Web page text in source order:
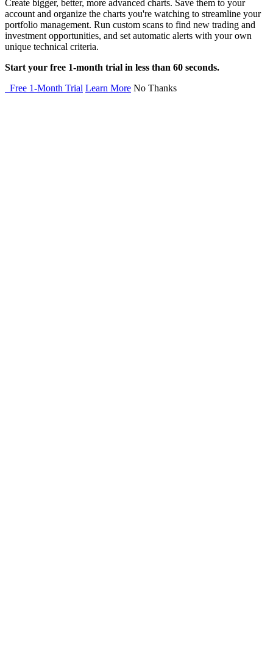
Create bigger, better, more advanced charts. Save them to your
account and organize the charts you're watching to streamline your
portfolio management. Run custom scans to find new trading and
investment opportunities, and set automatic alerts with your own
unique technical criteria.
Start your free 1-month trial in less than 60 seconds.
Free 1-Month Trial Learn More No Thanks